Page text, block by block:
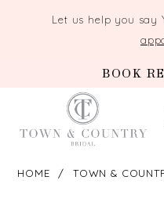
Let us help you say
BOOK
HOME TOWN &